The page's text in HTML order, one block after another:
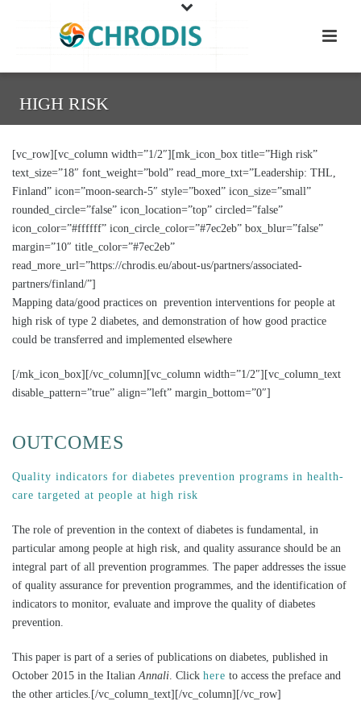
HIGH RISK
[vc_row][vc_column width=”1/2″][mk_icon_box title=”High risk”
text_size=”18″ font_weight=”bold” read_more_txt=”Leadership: THL,
Finland” icon=”moon-search-5″ style=”boxed” icon_size=”small”
rounded_circle=”false” icon_location=”top” circled=”false”
icon_color=”#ffffff” icon_circle_color=”#7ec2eb” box_blur=”false”
margin=”10″ title_color=”#7ec2eb”
read_more_url=”https://chrodis.eu/about-us/partners/associated-
partners/finland/”]
Mapping data/good practices on prevention interventions for people at
high risk of type 2 diabetes, and demonstration of how good practice
could be transferred and implemented elsewhere
[/mk_icon_box][/vc_column][vc_column width=”1/2″][vc_column_text
disable_pattern=”true” align=”left” margin_bottom=”0″]
OUTCOMES
Quality indicators for diabetes prevention programs in health-
care targeted at people at high risk
The role of prevention in the context of diabetes is fundamental, in
particular among people at high risk, and quality assurance should be an
integral part of all prevention programmes. The paper addresses the issue
of quality assurance for prevention programmes, and the identification of
indicators to monitor, evaluate and improve the quality of diabetes
prevention.
This paper is part of a series of publications on diabetes, published in
October 2015 in the ItalianAnnali. Click here to access the preface and
the other articles.[/vc_column_text][/vc_column][/vc_row]